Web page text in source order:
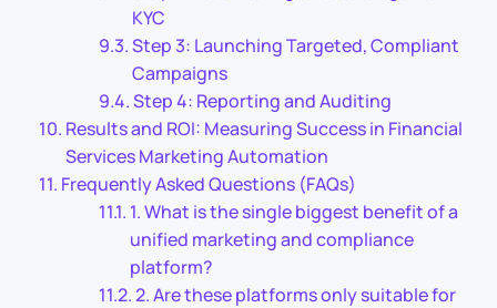
KYC
Step 3: Launching Targeted, Compliant
Campaigns
Step 4: Reporting and Auditing
Results and ROI: Measuring Success in Financial
Services Marketing Automation
Frequently Asked Questions (FAQs)
1. What is the single biggest benefit of a
unified marketing and compliance
platform?
2. Are these platforms only suitable for